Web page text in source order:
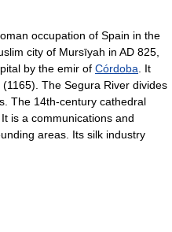
occupation of Spain in the
city of Mursīyah in AD 825,
by the emir of Córdoba . It
The Segura River divides
The 14th-century cathedral
is a communications and
areas. Its silk industry